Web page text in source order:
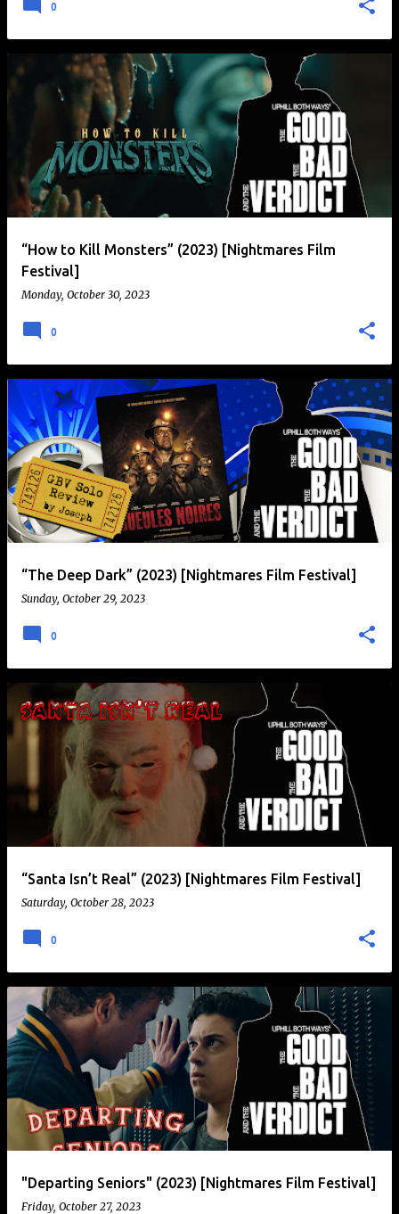
0
“How to Kill Monsters” (2023) [Nightmares Film
Festival]
Monday, October 30, 2023
0
“The Deep Dark” (2023) [Nightmares Film Festival]
Sunday, October 29, 2023
0
“Santa Isn’t Real” (2023) [Nightmares Film Festival]
Saturday, October 28, 2023
0
"Departing Seniors" (2023) [Nightmares Film Festival]
Friday, October 27, 2023